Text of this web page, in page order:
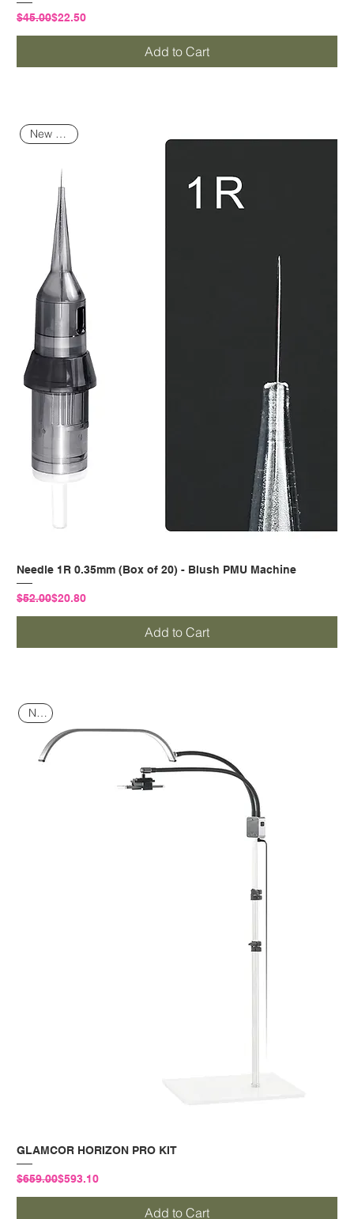
Regular Price
$45.00
Sale Price$22.50
Add to Cart
New Arrival
Needle 1R 0.35mm (Box of 20) - Blush PMU Machine
Regular Price
$52.00
Sale Price$20.80
Add to Cart
NEW
GLAMCOR HORIZON PRO KIT
Regular Price
$659.00
Sale Price$593.10
Add to Cart